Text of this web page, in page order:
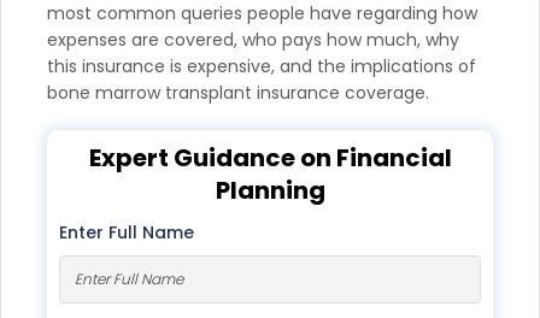
most common queries people have regarding how
expenses are covered, who pays how much, why
this insurance is expensive, and the implications of
bone marrow transplant insurance coverage.
Expert Guidance on Financial
Planning
Enter Full Name